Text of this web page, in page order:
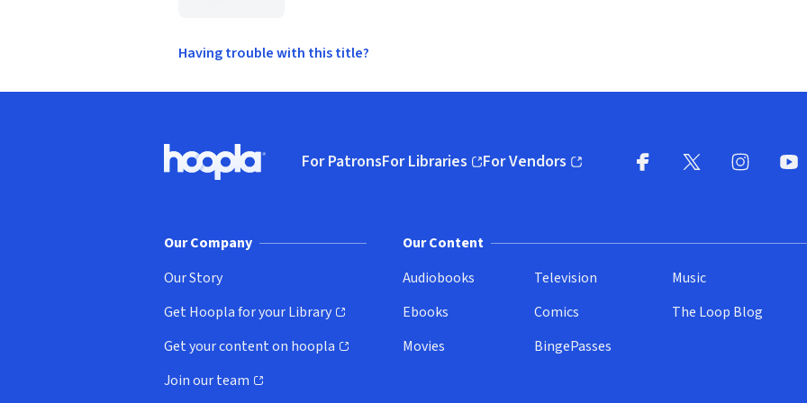
Having trouble with this title?
Hoopla logo, Go to homepage
For PatronsFor Libraries
(opens in new window)
For Vendors
(opens in new window)
Our Company
Our Story
Get Hoopla for your Library
(opens in new window)
Get your content on hoopla
(opens in new window)
Join our team
(opens in new window)
Our Content
Audiobooks
Ebooks
Movies
Television
Comics
BingePasses
Music
The Loop Blog